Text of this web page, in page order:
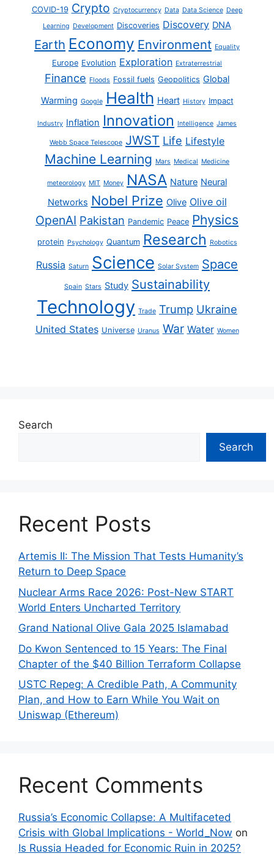
COVID-19 Crypto Cryptocurrency Data Data Science Deep
Learning Development Discoveries Discovery DNA
Earth Economy Environment Equality
Europe Evolution Exploration Extraterrestrial
Finance Floods Fossil fuels Geopolitics Global
Warming Google Health Heart History Impact
Industry Inflation Innovation Intelligence James
Webb Space Telescope JWST Life Lifestyle
Machine Learning Mars Medical Medicine
meteorology MIT Money NASA Nature Neural
Networks Nobel Prize Olive Olive oil
OpenAI Pakistan Pandemic Peace Physics
protein Psychology Quantum Research Robotics
Russia Saturn Science Solar System Space
Spain Stars Study Sustainability
Technology Trade Trump Ukraine
United States Universe Uranus War Water Women
Search
Search
Recent Posts
Artemis II: The Mission That Tests Humanity’s
Return to Deep Space
Nuclear Arms Race 2026: Post-New START
World Enters Uncharted Territory
Grand National Olive Gala 2025 Islamabad
Do Kwon Sentenced to 15 Years: The Final
Chapter of the $40 Billion Terraform Collapse
USTC Repeg: A Credible Path, A Community
Plan, and How to Earn While You Wait on
Uniswap (Ethereum)
Recent Comments
Russia’s Economic Collapse: A Multifaceted
Crisis with Global Implications - World_Now on
Is Russia Headed for Economic Ruin in 2025?